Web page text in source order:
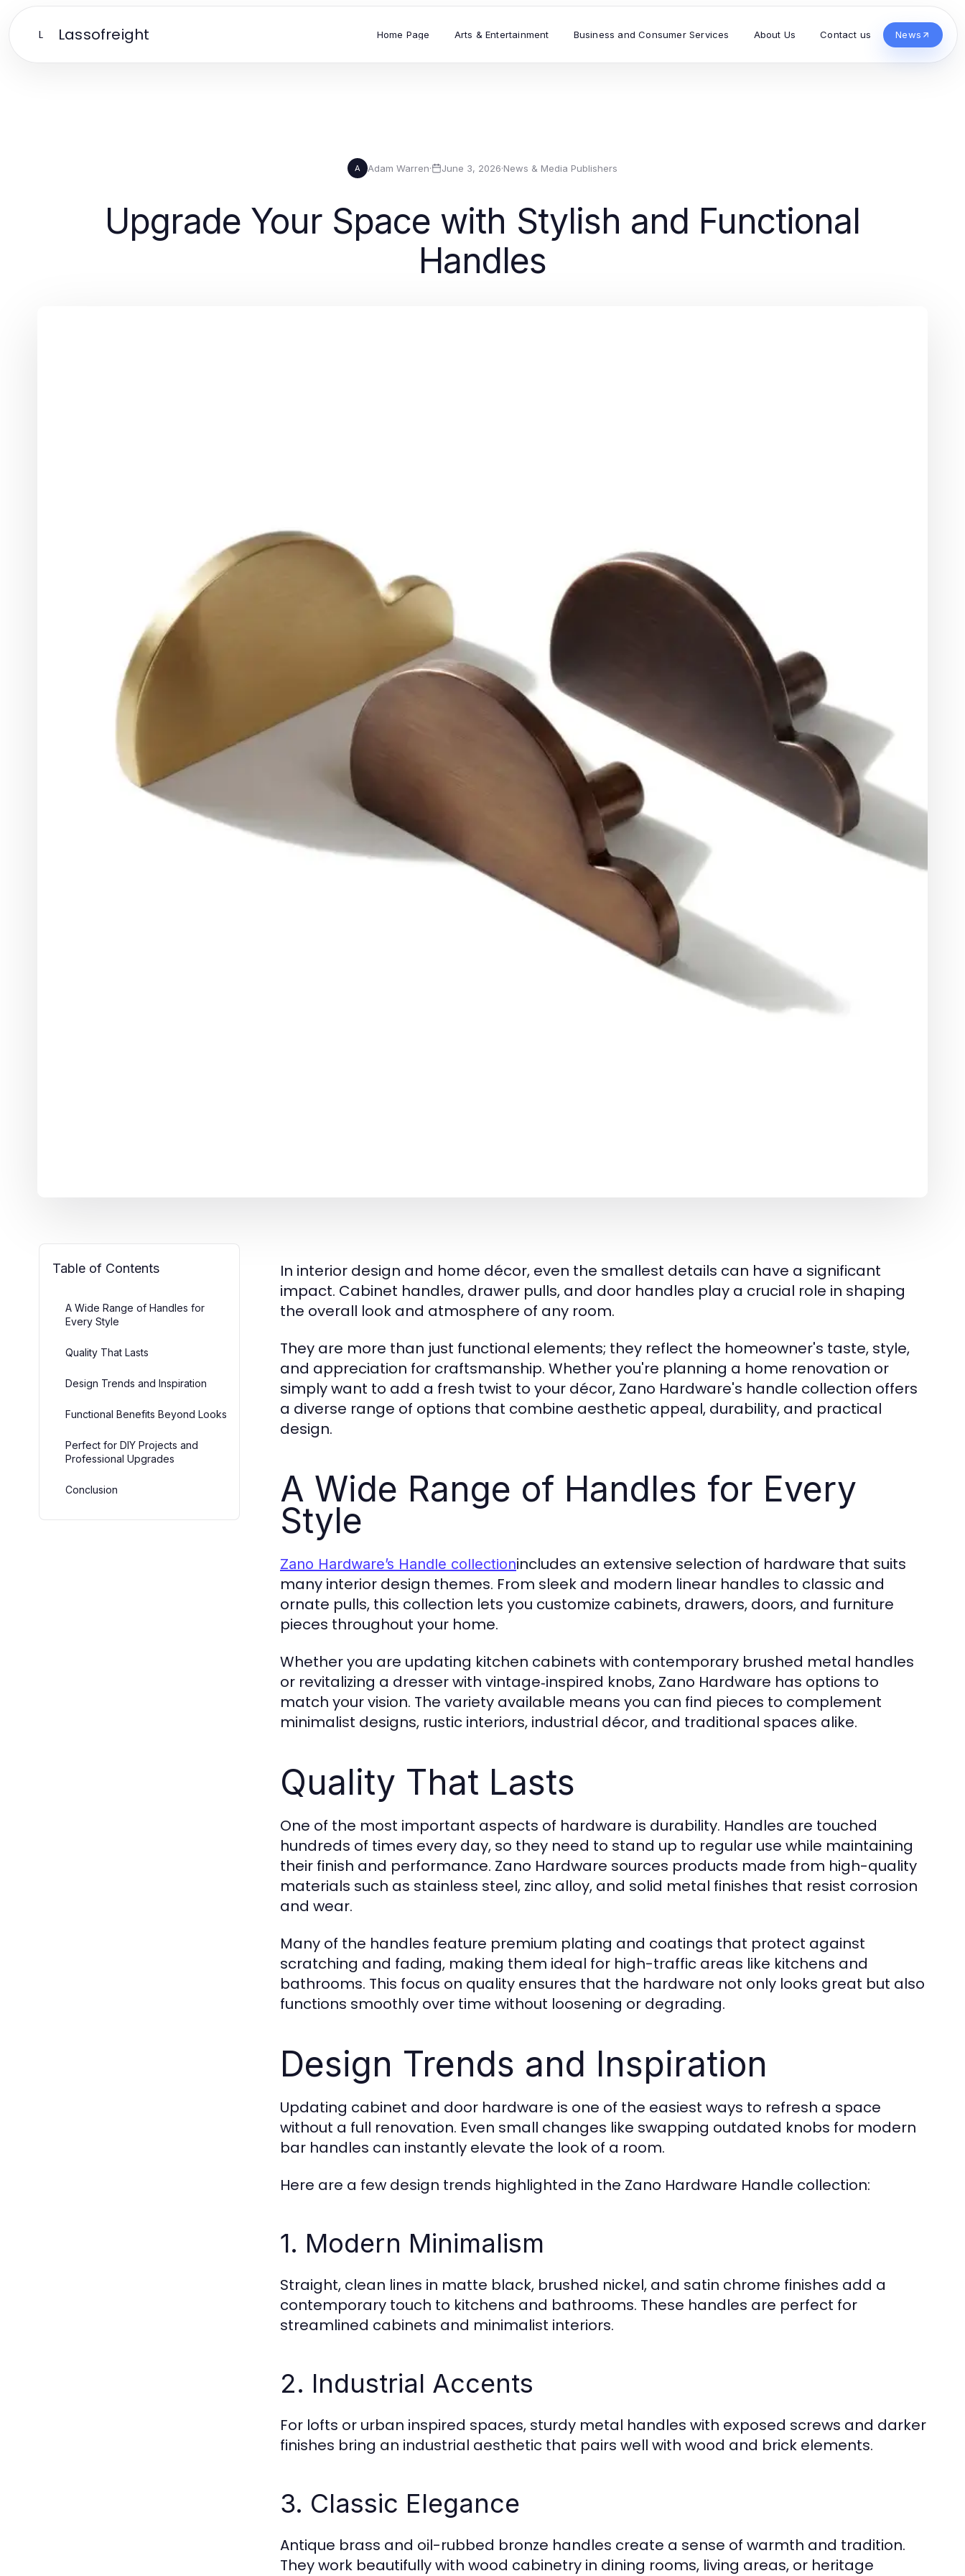
L Lassofreight Home Page Arts & Entertainment Business and Consumer Services About Us Contact us News
A Adam Warren· June 3, 2026·News & Media Publishers
Upgrade Your Space with Stylish and Functional
Handles
Table of Contents
A Wide Range of Handles for
Every Style
Quality That Lasts
Design Trends and Inspiration
Functional Benefits Beyond Looks
Perfect for DIY Projects and
Professional Upgrades
Conclusion
In interior design and home décor, even the smallest details can have a significant
impact. Cabinet handles, drawer pulls, and door handles play a crucial role in shaping
the overall look and atmosphere of any room.
They are more than just functional elements; they reflect the homeowner's taste, style,
and appreciation for craftsmanship. Whether you're planning a home renovation or
simply want to add a fresh twist to your décor, Zano Hardware's handle collection offers
a diverse range of options that combine aesthetic appeal, durability, and practical
design.
A Wide Range of Handles for Every
Style
Zano Hardware’s Handle collectionincludes an extensive selection of hardware that suits
many interior design themes. From sleek and modern linear handles to classic and
ornate pulls, this collection lets you customize cabinets, drawers, doors, and furniture
pieces throughout your home.
Whether you are updating kitchen cabinets with contemporary brushed metal handles
or revitalizing a dresser with vintage‑inspired knobs, Zano Hardware has options to
match your vision. The variety available means you can find pieces to complement
minimalist designs, rustic interiors, industrial décor, and traditional spaces alike.
Quality That Lasts
One of the most important aspects of hardware is durability. Handles are touched
hundreds of times every day, so they need to stand up to regular use while maintaining
their finish and performance. Zano Hardware sources products made from high-quality
materials such as stainless steel, zinc alloy, and solid metal finishes that resist corrosion
and wear.
Many of the handles feature premium plating and coatings that protect against
scratching and fading, making them ideal for high-traffic areas like kitchens and
bathrooms. This focus on quality ensures that the hardware not only looks great but also
functions smoothly over time without loosening or degrading.
Design Trends and Inspiration
Updating cabinet and door hardware is one of the easiest ways to refresh a space
without a full renovation. Even small changes like swapping outdated knobs for modern
bar handles can instantly elevate the look of a room.
Here are a few design trends highlighted in the Zano Hardware Handle collection:
1. Modern Minimalism
Straight, clean lines in matte black, brushed nickel, and satin chrome finishes add a
contemporary touch to kitchens and bathrooms. These handles are perfect for
streamlined cabinets and minimalist interiors.
2. Industrial Accents
For lofts or urban inspired spaces, sturdy metal handles with exposed screws and darker
finishes bring an industrial aesthetic that pairs well with wood and brick elements.
3. Classic Elegance
Antique brass and oil-rubbed bronze handles create a sense of warmth and tradition.
They work beautifully with wood cabinetry in dining rooms, living areas, or heritage